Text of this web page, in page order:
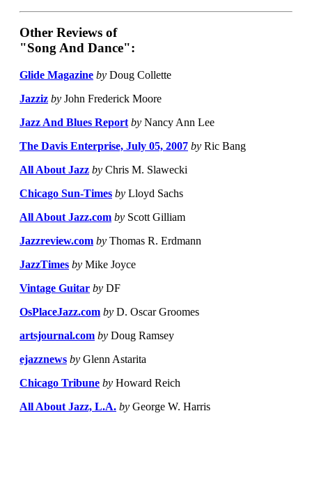
Other Reviews of
"Song And Dance":
Glide Magazine by Doug Collette
Jazziz by John Frederick Moore
Jazz And Blues Report by Nancy Ann Lee
The Davis Enterprise, July 05, 2007 by Ric Bang
All About Jazz by Chris M. Slawecki
Chicago Sun-Times by Lloyd Sachs
All About Jazz.com by Scott Gilliam
Jazzreview.com by Thomas R. Erdmann
JazzTimes by Mike Joyce
Vintage Guitar by DF
OsPlaceJazz.com by D. Oscar Groomes
artsjournal.com by Doug Ramsey
ejazznews by Glenn Astarita
Chicago Tribune by Howard Reich
All About Jazz, L.A. by George W. Harris